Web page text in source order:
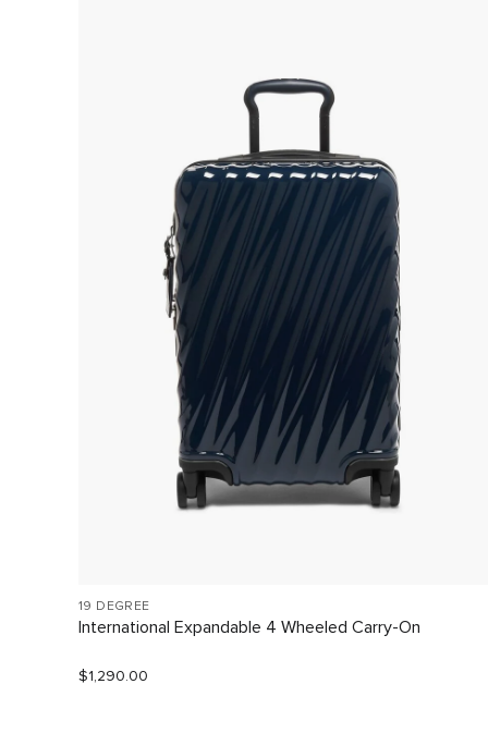
19 DEGREE
International Expandable 4 Wheeled Carry-On
$1,290.00